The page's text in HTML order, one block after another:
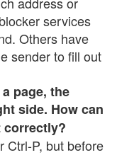
services
Others have
sender to fill out
page, the
side. How can
correctly?
Ctrl-P, but before